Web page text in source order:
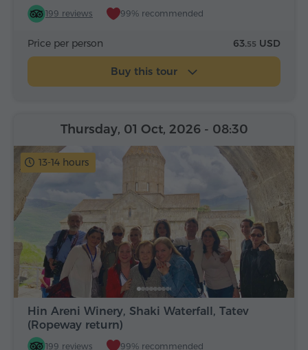
199 reviews 99% recommended
Price per person 63.55 USD
Buy this tour
13-14 hours
Hin Areni Winery, Shaki Waterfall, Tatev
(Ropeway return)
199 reviews 99% recommended
Thursday, 01 Oct, 2026 - 08:30